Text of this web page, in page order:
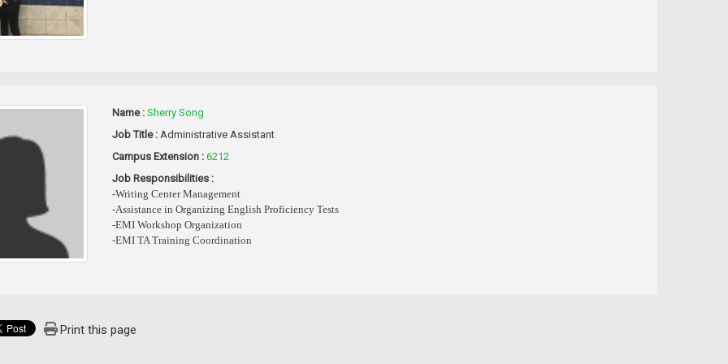
Name :Sherry Song
Job Title :Administrative Assistant
Campus Extension :6212
Job Responsibilities :
-Writing Center Management
-Assistance in Organizing English Proficiency Tests
-EMI Workshop Organization
-EMI TA Training Coordination
Print this page